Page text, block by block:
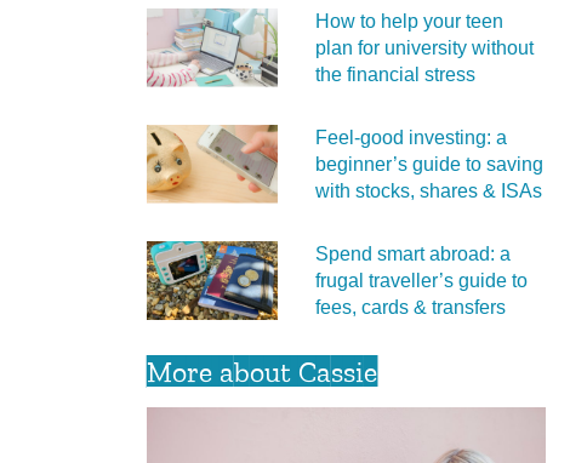
How to help your teen
plan for university without
the financial stress
Feel‑good investing: a
beginner’s guide to saving
with stocks, shares & ISAs
Spend smart abroad: a
frugal traveller’s guide to
fees, cards & transfers
More about Cassie